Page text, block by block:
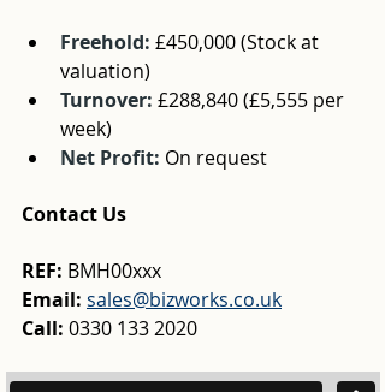
Freehold: £450,000 (Stock at
valuation)
Turnover: £288,840 (£5,555 per
week)
Net Profit: On request
Contact Us
REF: BMH00xxx
Email: sales@bizworks.co.uk
Call: 0330 133 2020